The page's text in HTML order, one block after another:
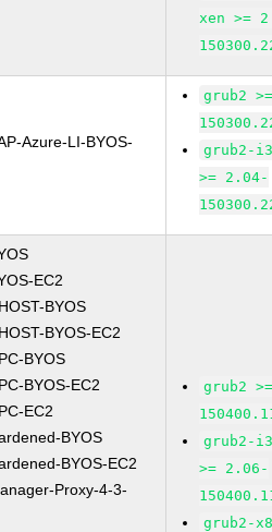
xen >=
Azure-LI-BYOS-
grub2
grub2-
>= 2.04-
EC2
BYOS
BYOS-EC2
BYOS
BYOS-EC2
EC2
BYOS
BYOS-EC2
Proxy-4-3-
grub2
grub2-
>= 2.06-
grub2-